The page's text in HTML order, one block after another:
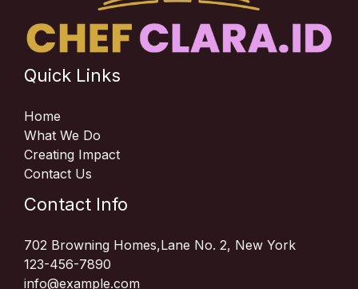
Quick Links
Home
What We Do
Creating Impact
Contact Us
Contact Info
702 Browning Homes,Lane No. 2, New York
123-456-7890
info@example.com